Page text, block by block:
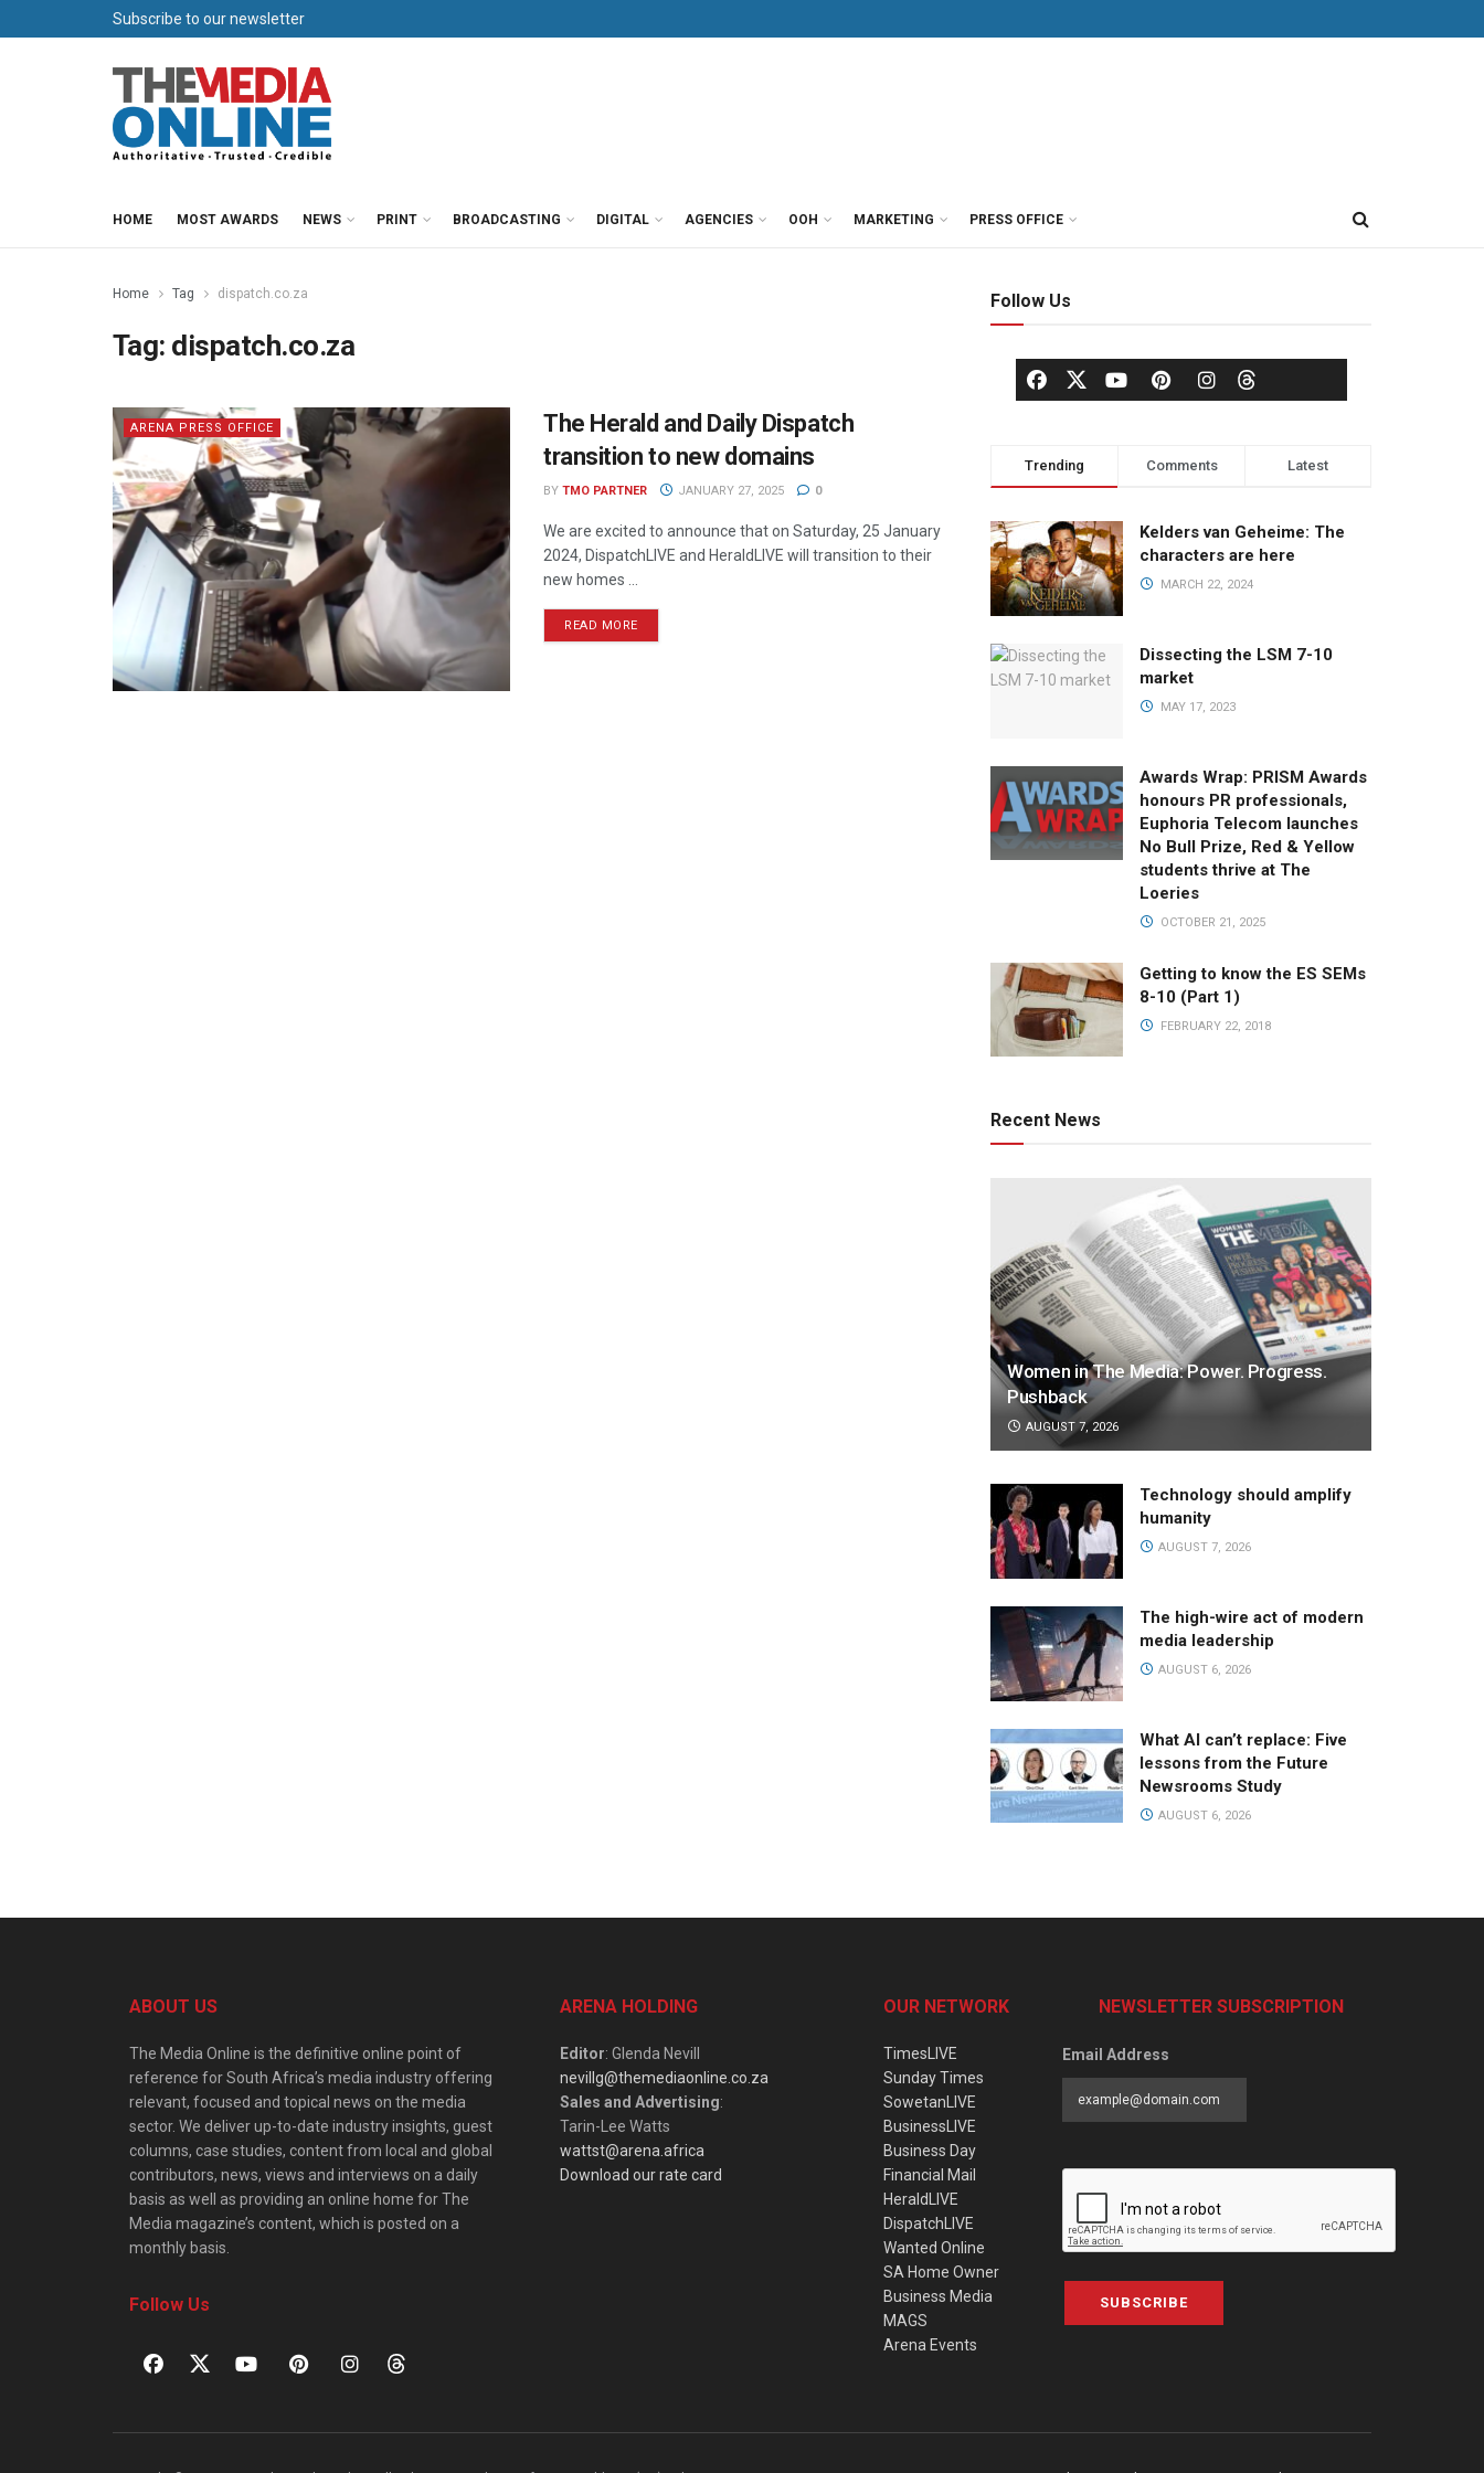
Subscribe to our newsletter
HOME MOST AWARDS NEWS PRINT BROADCASTING DIGITAL AGENCIES OOH MARKETING PRESS OFFICE
Home Tag dispatch.co.za
Tag: dispatch.co.za
ARENA PRESS OFFICE
The Herald and Daily Dispatch
transition to new domains
BY TMO PARTNER JANUARY 27, 2025 0
We are excited to announce that on Saturday, 25 January
2024, DispatchLIVE and HeraldLIVE will transition to their
new homes ...
READ MORE
Follow Us
Trending Comments Latest
Kelders van Geheime: The
characters are here
MARCH 22, 2024
Dissecting the LSM 7-10
market
MAY 17, 2023
Awards Wrap: PRISM Awards
honours PR professionals,
Euphoria Telecom launches
No Bull Prize, Red & Yellow
students thrive at The
Loeries
OCTOBER 21, 2025
Getting to know the ES SEMs
8-10 (Part 1)
FEBRUARY 22, 2018
Recent News
Women in The Media: Power. Progress.
Pushback
AUGUST 7, 2026
Technology should amplify
humanity
AUGUST 7, 2026
The high-wire act of modern
media leadership
AUGUST 6, 2026
What AI can’t replace: Five
lessons from the Future
Newsrooms Study
AUGUST 6, 2026
ABOUT US
The Media Online is the definitive online point of
reference for South Africa’s media industry offering
relevant, focused and topical news on the media
sector. We deliver up-to-date industry insights, guest
columns, case studies, content from local and global
contributors, news, views and interviews on a daily
basis as well as providing an online home for The
Media magazine’s content, which is posted on a
monthly basis.
Follow Us
ARENA HOLDING
Editor: Glenda Nevill
nevillg@themediaonline.co.za
Sales and Advertising:
Tarin-Lee Watts
wattst@arena.africa
Download our rate card
OUR NETWORK
TimesLIVE
Sunday Times
SowetanLIVE
BusinessLIVE
Business Day
Financial Mail
HeraldLIVE
DispatchLIVE
Wanted Online
SA Home Owner
Business Media
MAGS
Arena Events
NEWSLETTER SUBSCRIPTION
Email Address
SUBSCRIBE